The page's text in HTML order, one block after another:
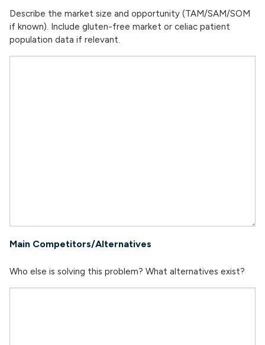
Describe the market size and opportunity (TAM/SAM/SOM
if known). Include gluten-free market or celiac patient
population data if relevant.
Main Competitors/Alternatives
Who else is solving this problem? What alternatives exist?